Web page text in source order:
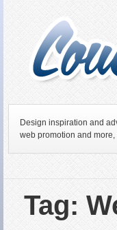
Design inspiration and
web promotion and
Tag: